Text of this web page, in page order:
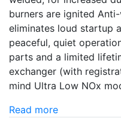
burners are ignited
eliminates loud startup
peaceful, quiet
parts and a limited
exchanger (with
mind Ultra Low NOx
Read more